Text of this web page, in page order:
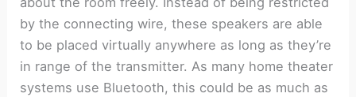
by the connecting wire, these speakers are able
to be placed virtually anywhere as long as they’re
in range of the transmitter. As many home theater
systems use Bluetooth, this could be as much as